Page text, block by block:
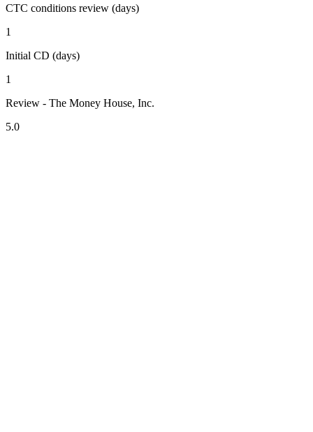
CTC conditions review (days)
1
Initial CD (days)
1
Review - The Money House, Inc.
5.0